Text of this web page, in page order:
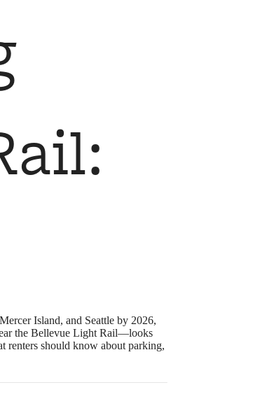
Island, and Seattle by 2026,
the Bellevue Light Rail—looks
renters should know about parking,